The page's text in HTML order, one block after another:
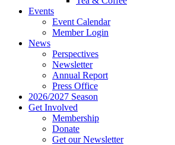
Events
Event Calendar
Member Login
News
Perspectives
Newsletter
Annual Report
Press Office
2026/2027 Season
Get Involved
Membership
Donate
Get our Newsletter